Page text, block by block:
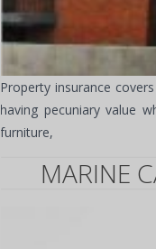
Property insurance
having pecuniary value
furniture,
MARINE